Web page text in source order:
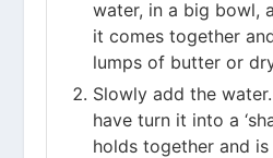
water, in a big bowl,
it comes together
lumps of butter or
Slowly add the
have turn it into a
holds together and